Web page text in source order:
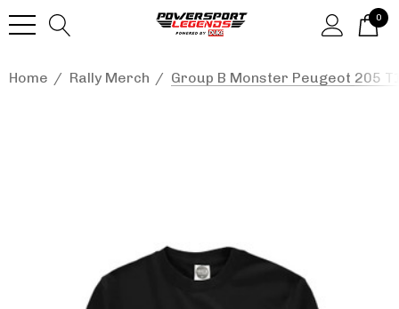
0
Home Rally Merch Group B Monster Peugeot 205